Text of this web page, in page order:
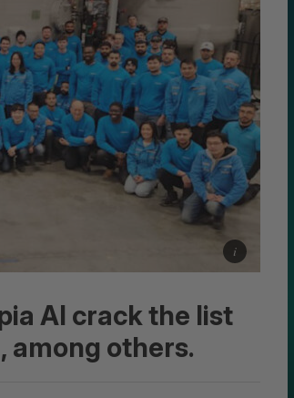
AI crack the list
among others.